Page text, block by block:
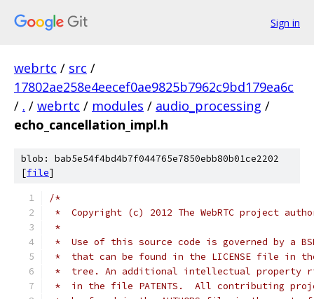
Sign in
webrtc / src /
17802ae258e4eecef0ae9825b7962c9bd179ea6c
/ . / webrtc / modules / audio_processing /
echo_cancellation_impl.h
blob: bab5e54f4bd4b7f044765e7850ebb80b01ce2202
[file]
/*
*  Copyright (c) 2012 The WebRTC project
*
*  Use of this source code is governed by a
*  that can be found in the LICENSE file in
*  tree. An additional intellectual property
*  in the file PATENTS.  All contributing